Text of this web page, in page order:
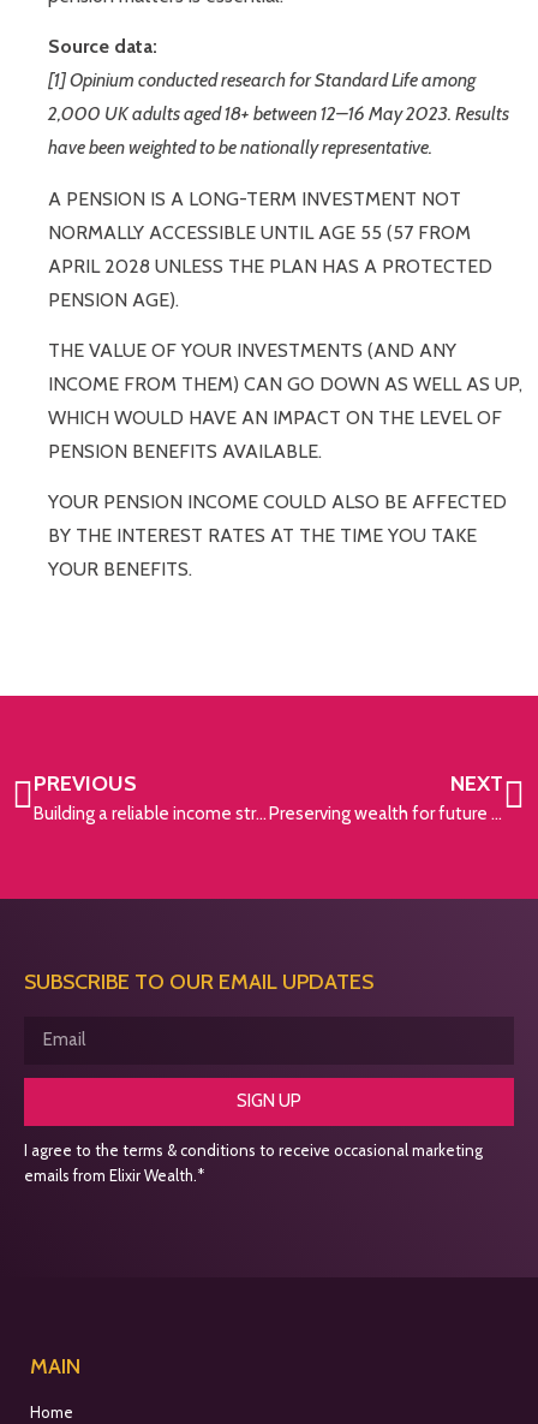
Source data:
[1] Opinium conducted research for Standard Life among
2,000 UK adults aged 18+ between 12–16 May 2023. Results
have been weighted to be nationally representative.
A PENSION IS A LONG-TERM INVESTMENT NOT
NORMALLY ACCESSIBLE UNTIL AGE 55 (57 FROM
APRIL 2028 UNLESS THE PLAN HAS A PROTECTED
PENSION AGE).
THE VALUE OF YOUR INVESTMENTS (AND ANY
INCOME FROM THEM) CAN GO DOWN AS WELL AS UP,
WHICH WOULD HAVE AN IMPACT ON THE LEVEL OF
PENSION BENEFITS AVAILABLE.
YOUR PENSION INCOME COULD ALSO BE AFFECTED
BY THE INTEREST RATES AT THE TIME YOU TAKE
YOUR BENEFITS.
PREVIOUS
Building a reliable income stream for your golden years
NEXT
Preserving wealth for future generations
SUBSCRIBE TO OUR EMAIL UPDATES
SIGN UP
I agree to the terms & conditions to receive occasional marketing
emails from Elixir Wealth.*
MAIN
Home